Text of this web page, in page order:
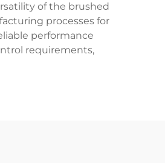
of the brushed
processes for
performance
requirements,